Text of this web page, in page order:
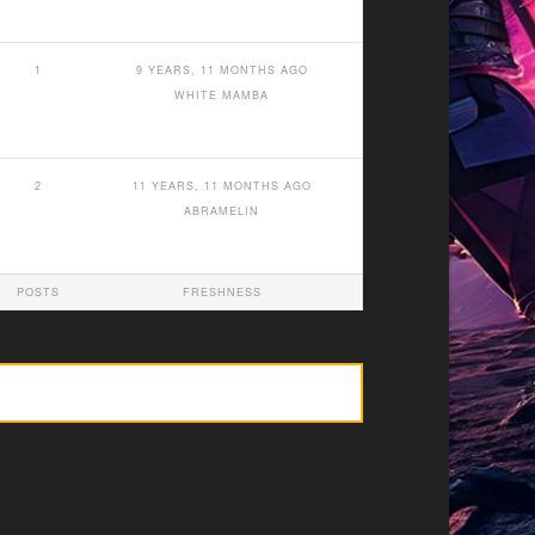
1
9 YEARS, 11 MONTHS AGO
WHITE MAMBA
2
11 YEARS, 11 MONTHS AGO
ABRAMELIN
POSTS FRESHNESS